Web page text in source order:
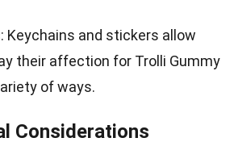
: Keychains and stickers allow
their affection for Trolli Gummy
of ways.
Considerations